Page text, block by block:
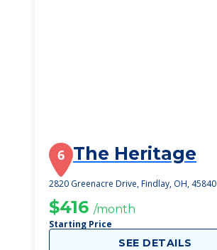
6 The Heritage
2820 Greenacre Drive, Findlay, OH, 45840
$416 /month
Starting Price
SEE DETAILS